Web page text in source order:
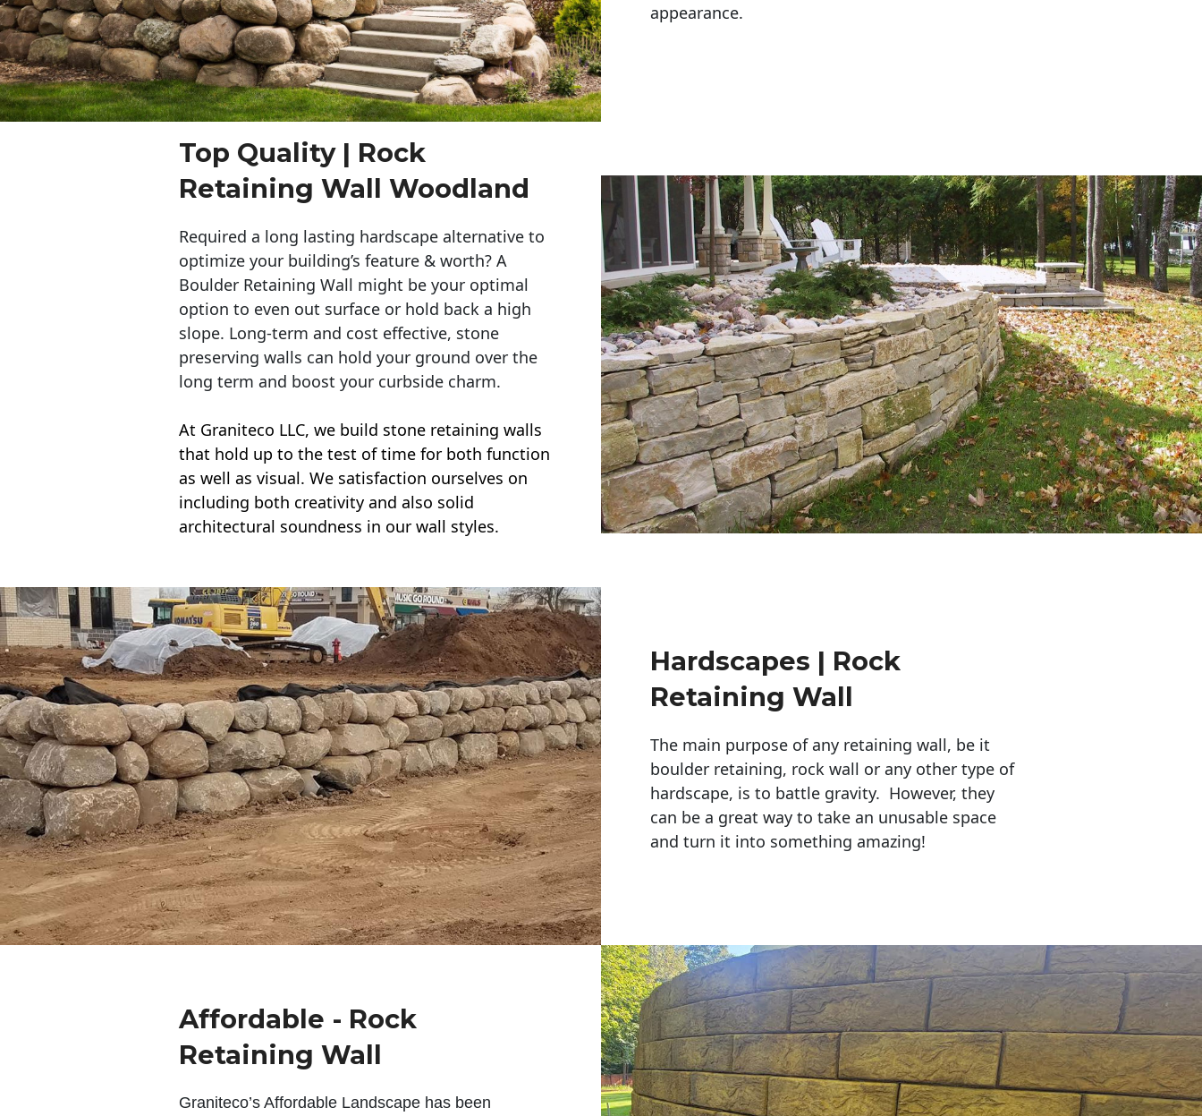
appearance.
Top Quality | Rock
Retaining Wall Woodland
Required a long lasting hardscape alternative to
optimize your building’s feature & worth? A
Boulder Retaining Wall might be your optimal
option to even out surface or hold back a high
slope. Long-term and cost effective, stone
preserving walls can hold your ground over the
long term and boost your curbside charm.
At Graniteco LLC, we build stone retaining walls
that hold up to the test of time for both function
as well as visual. We satisfaction ourselves on
including both creativity and also solid
architectural soundness in our wall styles.
Hardscapes | Rock
Retaining Wall
The main purpose of any retaining wall, be it
boulder retaining, rock wall or any other type of
hardscape, is to battle gravity. However, they
can be a great way to take an unusable space
and turn it into something amazing!
Affordable - Rock
Retaining Wall
Graniteco’s Affordable Landscape has been